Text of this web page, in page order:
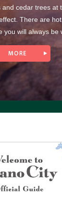
cedar trees at
There are
you will always be